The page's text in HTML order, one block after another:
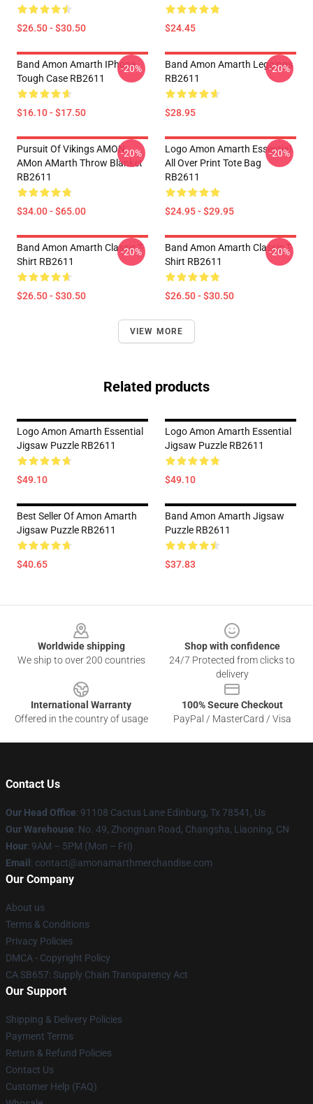
$26.50 - $30.50 $24.45
Band Amon Amarth IPhone
Tough Case RB2611
$16.10 - $17.50
-20%
Band Amon Amarth Leggings
RB2611
$28.95
-20%
Pursuit Of Vikings AMON
AMon AMarth Throw Blanket
RB2611
$34.00 - $65.00
-20%
Logo Amon Amarth Essential
All Over Print Tote Bag
RB2611
$24.95 - $29.95
-20%
Band Amon Amarth Classic T-
Shirt RB2611
$26.50 - $30.50
-20%
Band Amon Amarth Classic T-
Shirt RB2611
$26.50 - $30.50
-20%
VIEW MORE
Related products
Logo Amon Amarth Essential
Jigsaw Puzzle RB2611
$49.10
Logo Amon Amarth Essential
Jigsaw Puzzle RB2611
$49.10
Best Seller Of Amon Amarth
Jigsaw Puzzle RB2611
$40.65
Band Amon Amarth Jigsaw
Puzzle RB2611
$37.83
Worldwide shipping
We ship to over 200 countries
Shop with confidence
24/7 Protected from clicks to
delivery
International Warranty
Offered in the country of usage
100% Secure Checkout
PayPal / MasterCard / Visa
Contact Us
Our Head Office: 91108 Cactus Lane Edinburg, Tx 78541, Us
Our Warehouse: No. 49, Zhongnan Road, Changsha, Liaoning, CN
Hour: 9AM – 5PM (Mon – Fri)
Email : contact@amonamarthmerchandise.com
Our Company
About us
Terms & Conditions
Privacy Policies
DMCA - Copyright Policy
CA SB657: Supply Chain Transparency Act
Our Support
Shipping & Delivery Policies
Payment Terms
Return & Refund Policies
Contact Us
Customer Help (FAQ)